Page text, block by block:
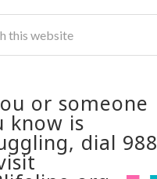
or someone
know is
dial 988